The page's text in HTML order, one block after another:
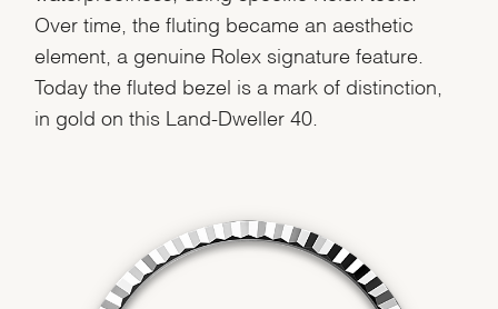
Over time, the fluting became an aesthetic
element, a genuine Rolex signature feature.
Today the fluted bezel is a mark of distinction,
in gold on this Land-Dweller 40.